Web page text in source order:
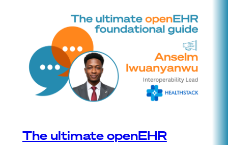
The ultimate openEHR